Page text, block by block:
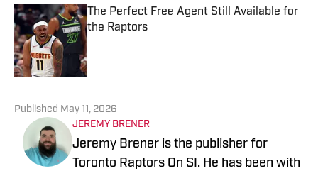
The Perfect Free Agent Still Available for
the Raptors
Published by on Invalid Date
Published May 11, 2026
JEREMY BRENER
Jeremy Brener is the publisher for
Toronto Raptors On SI. He has been with